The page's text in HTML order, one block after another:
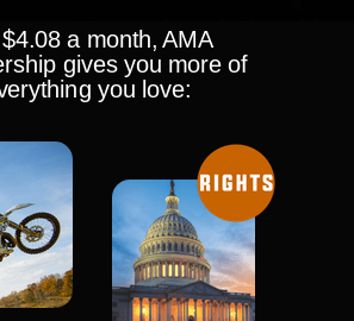
a month, AMA
gives you more of
you love: